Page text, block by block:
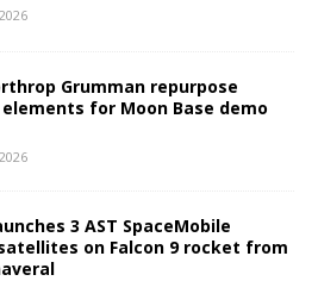
Grumman repurpose
for Moon Base demo
3 AST SpaceMobile
on Falcon 9 rocket from